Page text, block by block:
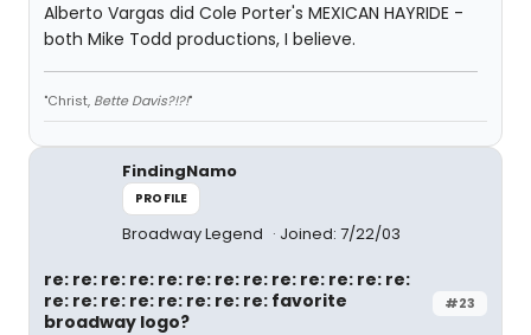
Alberto Vargas did Cole Porter's MEXICAN HAYRIDE -
both Mike Todd productions, I believe.
"Christ, Bette Davis?!?!"
FindingNamo
PROFILE
Broadway Legend Joined: 7/22/03
#23
re: re: re: re: re: re: re: re: re: re: re: re: re:
re: re: re: re: re: re: re: re: favorite
broadway logo?